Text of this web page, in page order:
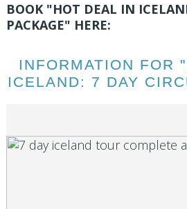
BOOK "HOT DEAL IN
PACKAGE" HERE:
INFORMATION FOR
ICELAND: 7 DAY